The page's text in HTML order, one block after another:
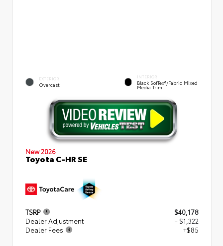
EXTERIOR
Overcast
INTERIOR
Black SofTex®/fabric Mixed
Media Trim
New 2026
Toyota C-HR SE
TSRP
$40,178
Dealer Adjustment
- $1,322
Dealer Fees
+$85